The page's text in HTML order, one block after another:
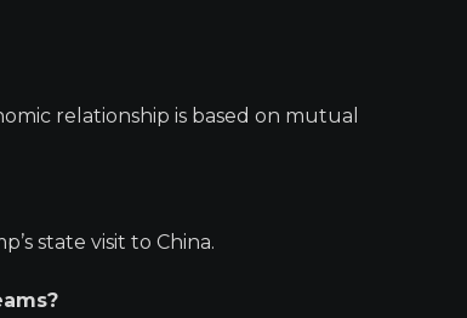
relationship is based on mutual
state visit to China.